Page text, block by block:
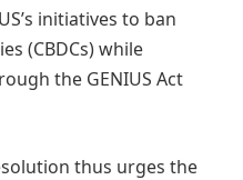
initiatives to ban
(CBDCs) while
the GENIUS Act
thus urges the